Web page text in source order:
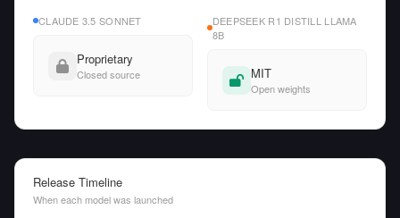
CLAUDE 3.5 SONNET
Proprietary
Closed source
DEEPSEEK R1 DISTILL LLAMA
8B
MIT
Open weights
Release Timeline
When each model was launched